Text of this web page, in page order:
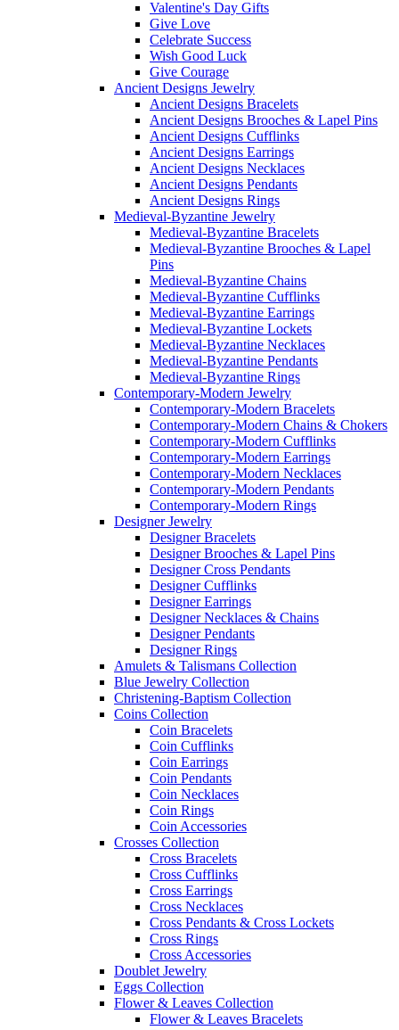
Valentine's Day Gifts
Give Love
Celebrate Success
Wish Good Luck
Give Courage
Ancient Designs Jewelry
Ancient Designs Bracelets
Ancient Designs Brooches & Lapel Pins
Ancient Designs Cufflinks
Ancient Designs Earrings
Ancient Designs Necklaces
Ancient Designs Pendants
Ancient Designs Rings
Medieval-Byzantine Jewelry
Medieval-Byzantine Bracelets
Medieval-Byzantine Brooches & Lapel
Pins
Medieval-Byzantine Chains
Medieval-Byzantine Cufflinks
Medieval-Byzantine Earrings
Medieval-Byzantine Lockets
Medieval-Byzantine Necklaces
Medieval-Byzantine Pendants
Medieval-Byzantine Rings
Contemporary-Modern Jewelry
Contemporary-Modern Bracelets
Contemporary-Modern Chains & Chokers
Contemporary-Modern Cufflinks
Contemporary-Modern Earrings
Contemporary-Modern Necklaces
Contemporary-Modern Pendants
Contemporary-Modern Rings
Designer Jewelry
Designer Bracelets
Designer Brooches & Lapel Pins
Designer Cross Pendants
Designer Cufflinks
Designer Earrings
Designer Necklaces & Chains
Designer Pendants
Designer Rings
Amulets & Talismans Collection
Blue Jewelry Collection
Christening-Baptism Collection
Coins Collection
Coin Bracelets
Coin Cufflinks
Coin Earrings
Coin Pendants
Coin Necklaces
Coin Rings
Coin Accessories
Crosses Collection
Cross Bracelets
Cross Cufflinks
Cross Earrings
Cross Necklaces
Cross Pendants & Cross Lockets
Cross Rings
Cross Accessories
Doublet Jewelry
Eggs Collection
Flower & Leaves Collection
Flower & Leaves Bracelets